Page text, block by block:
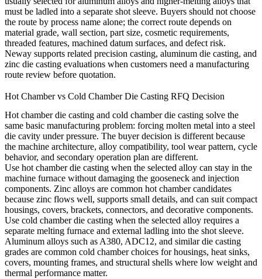
must be ladled into a separate shot sleeve. Buyers should not choose
the route by process name alone; the correct route depends on
material grade, wall section, part size, cosmetic requirements,
threaded features, machined datum surfaces, and defect risk.
Neway supports related precision casting, aluminum die casting, and
zinc die casting evaluations when customers need a manufacturing
route review before quotation.
Hot Chamber vs Cold Chamber Die Casting RFQ Decision
Hot chamber die casting and cold chamber die casting solve the
same basic manufacturing problem: forcing molten metal into a steel
die cavity under pressure. The buyer decision is different because
the machine architecture, alloy compatibility, tool wear pattern, cycle
behavior, and secondary operation plan are different.
Use hot chamber die casting when the selected alloy can stay in the
machine furnace without damaging the gooseneck and injection
components. Zinc alloys are common hot chamber candidates
because zinc flows well, supports small details, and can suit compact
housings, covers, brackets, connectors, and decorative components.
Use cold chamber die casting when the selected alloy requires a
separate melting furnace and external ladling into the shot sleeve.
Aluminum alloys such as A380, ADC12, and similar die casting
grades are common cold chamber choices for housings, heat sinks,
covers, mounting frames, and structural shells where low weight and
thermal performance matter.